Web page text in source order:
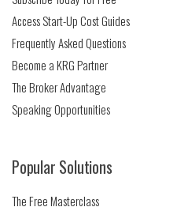
Access Start-Up Cost Guides
Frequently Asked Questions
Become a KRG Partner
The Broker Advantage
Speaking Opportunities
Popular Solutions
The Free Masterclass